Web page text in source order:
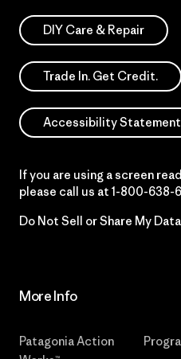
DIY Care & Repair
Trade In. Get Credit.
Accessibility Statement
If you are using a screen
please call us at 1-800-638-
Do Not Sell or Share My Data
More Info
Patagonia Action